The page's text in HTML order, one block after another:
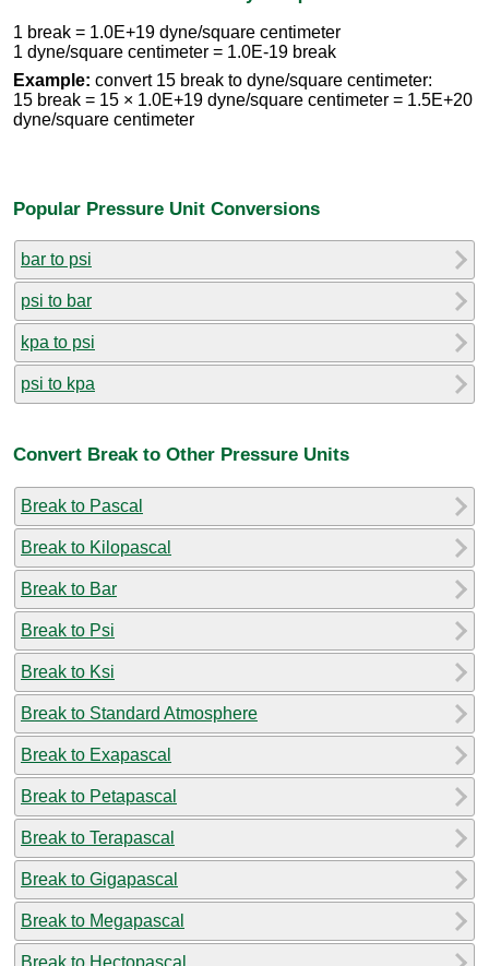
1 break = 1.0E+19 dyne/square centimeter
1 dyne/square centimeter = 1.0E-19 break
Example: convert 15 break to dyne/square centimeter:
15 break = 15 × 1.0E+19 dyne/square centimeter = 1.5E+20
dyne/square centimeter
Popular Pressure Unit Conversions
bar to psi
psi to bar
kpa to psi
psi to kpa
Convert Break to Other Pressure Units
Break to Pascal
Break to Kilopascal
Break to Bar
Break to Psi
Break to Ksi
Break to Standard Atmosphere
Break to Exapascal
Break to Petapascal
Break to Terapascal
Break to Gigapascal
Break to Megapascal
Break to Hectopascal